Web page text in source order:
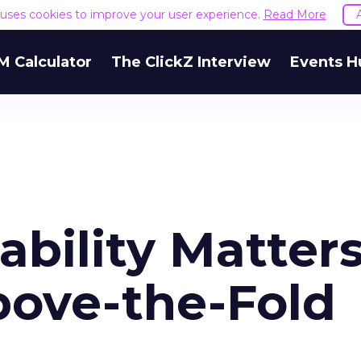
cookies to improve your user experience. Read More
Calculator The ClickZ Interview Events
the-Fold